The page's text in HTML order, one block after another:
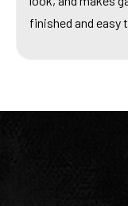
finished and easy